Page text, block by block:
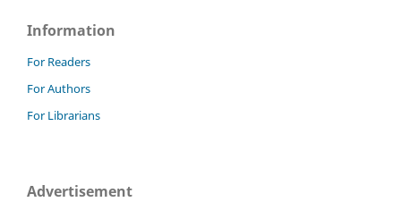
Information
For Readers
For Authors
For Librarians
Advertisement